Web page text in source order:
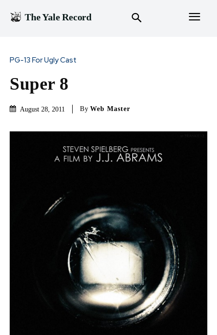
The Yale Record
PG-13 For Ugly Cast
Super 8
August 28, 2011 By Web Master